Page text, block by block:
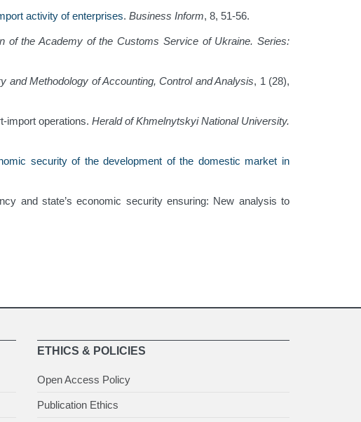
activity of enterprises. Business Inform, 8, 51-56.
of the Academy of the Customs Service of Ukraine. Series:
and Methodology of Accounting, Control and Analysis, 1 (28),
import operations. Herald of Khmelnytskyi National University.
security of the development of the domestic market in
and state’s economic security ensuring: New analysis to
ETHICS & POLICIES
Open Access Policy
Publication Ethics